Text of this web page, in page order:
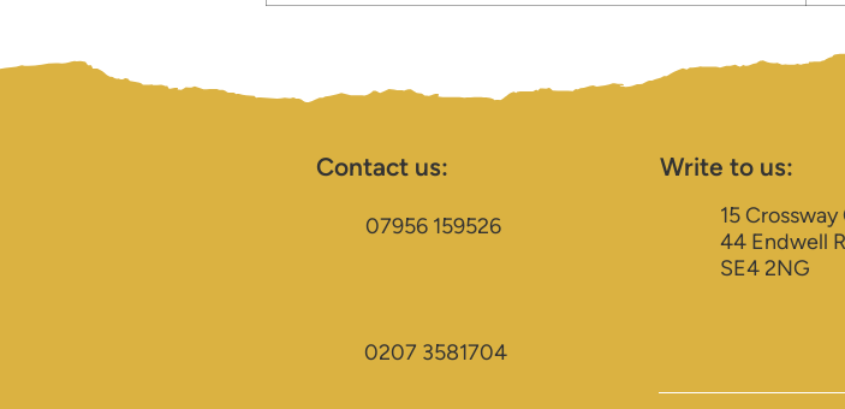
Contact us:
07956 159526
0207 3581704
Write to us:
15
44 Endwell
SE4 2NG